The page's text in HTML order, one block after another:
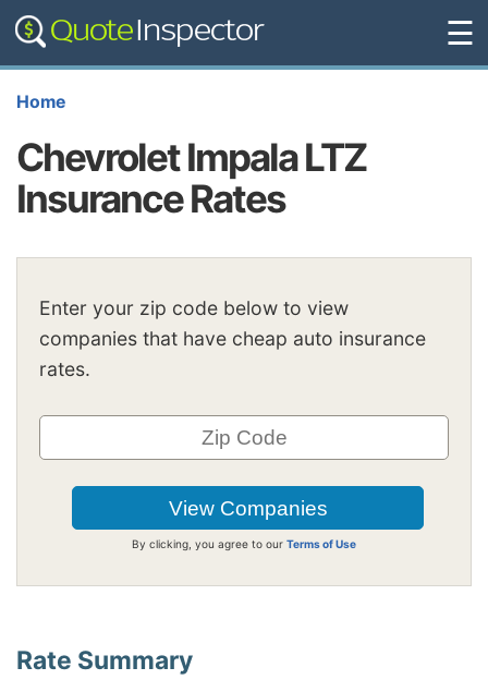
☰
Home
Chevrolet Impala LTZ
Insurance Rates
Enter your zip code below to view
companies that have cheap auto insurance
rates.
By clicking, you agree to our Terms of Use